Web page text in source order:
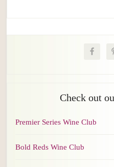
Check out
Premier Series Wine Club
Bold Reds Wine Club